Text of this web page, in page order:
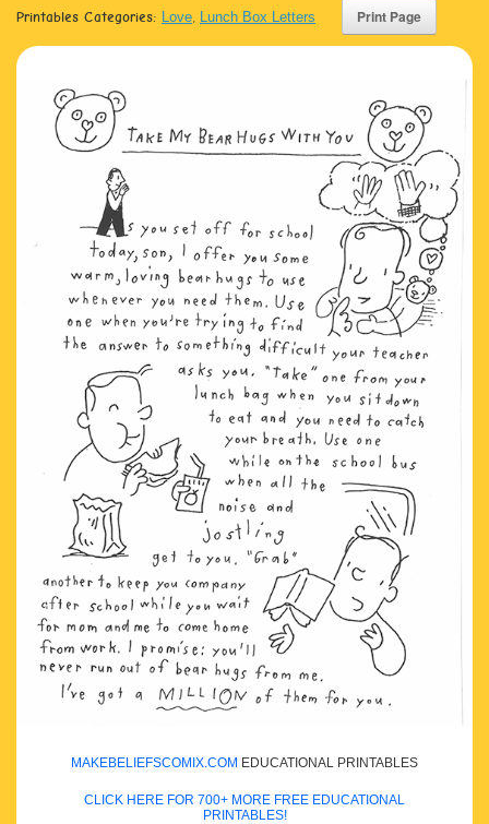
Printables Categories: Love Lunch Box Letters
MAKEBELIEFSCOMIX.COM EDUCATIONAL PRINTABLES
CLICK HERE FOR 700+ MORE FREE EDUCATIONAL
PRINTABLES!